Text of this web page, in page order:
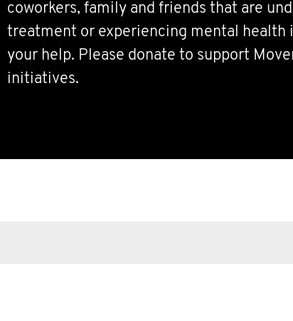
coworkers, family and friends that are
treatment or experiencing mental health
your help. Please donate to support
initiatives.